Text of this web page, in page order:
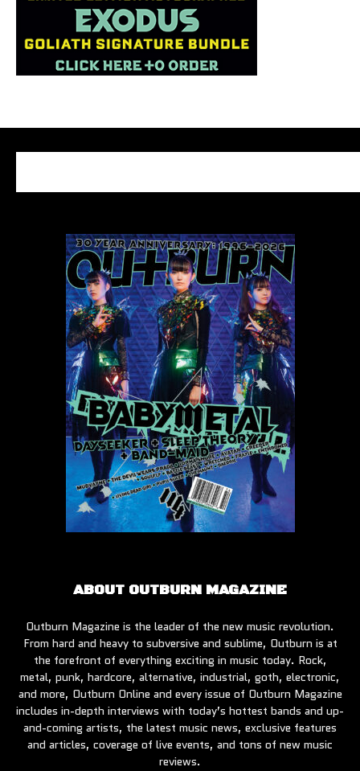
ABOUT OUTBURN MAGAZINE
Outburn Magazine is the leader of the new music revolution.
From hard and heavy to subversive and sublime, Outburn is at
the forefront of everything exciting in music today. Rock,
metal, punk, hardcore, alternative, industrial, goth, electronic,
and more, Outburn Online and every issue of Outburn Magazine
includes in-depth interviews with today’s hottest bands and up-
and-coming artists, the latest music news, exclusive features
and articles, coverage of live events, and tons of new music
reviews.